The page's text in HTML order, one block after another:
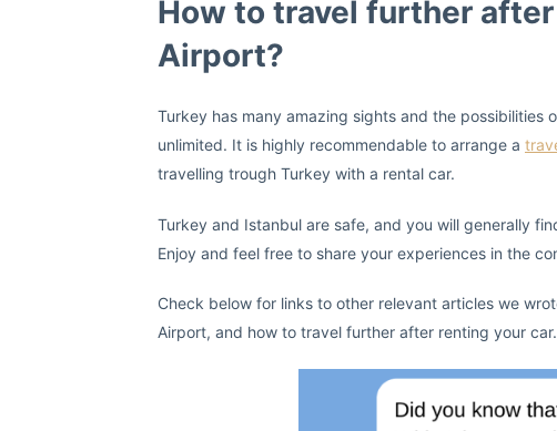
How to travel further
Airport?
Turkey has many amazing sights and the possibilities
unlimited. It is highly recommendable to arrange a
travelling trough Turkey with a rental car.
Turkey and Istanbul are safe, and you will generally
Enjoy and feel free to share your experiences in the
Check below for links to other relevant articles we
Airport, and how to travel further after renting your car.